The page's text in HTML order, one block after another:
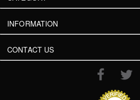
INFORMATION
CONTACT US